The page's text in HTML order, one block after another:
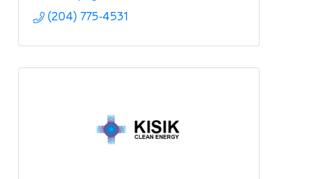
(204) 775-4531